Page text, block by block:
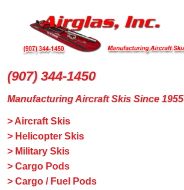
(907) 344-1450
Manufacturing Aircraft Skis Since 1955
> Aircraft Skis
> Helicopter Skis
> Military Skis
> Cargo Pods
> Cargo / Fuel Pods